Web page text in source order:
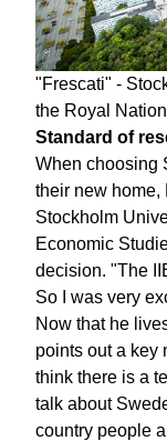
"Frescati" -
the Royal
Standard of
When choosing
their new home,
Stockholm
Economic
decision. "The
So I was very
Now that he
points out a key
think there is a
talk about
country people